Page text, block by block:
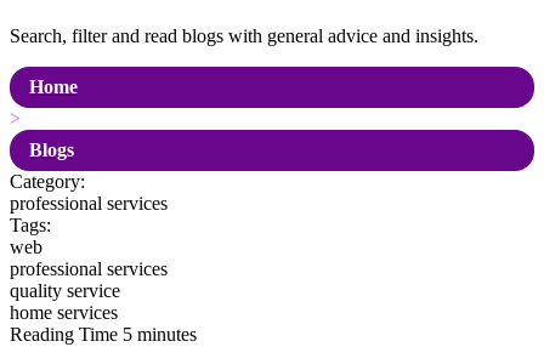
Search, filter and read blogs with general advice and insights.
Home
>
Blogs
Category:
professional services
Tags:
web
professional services
quality service
home services
Reading Time 5 minutes